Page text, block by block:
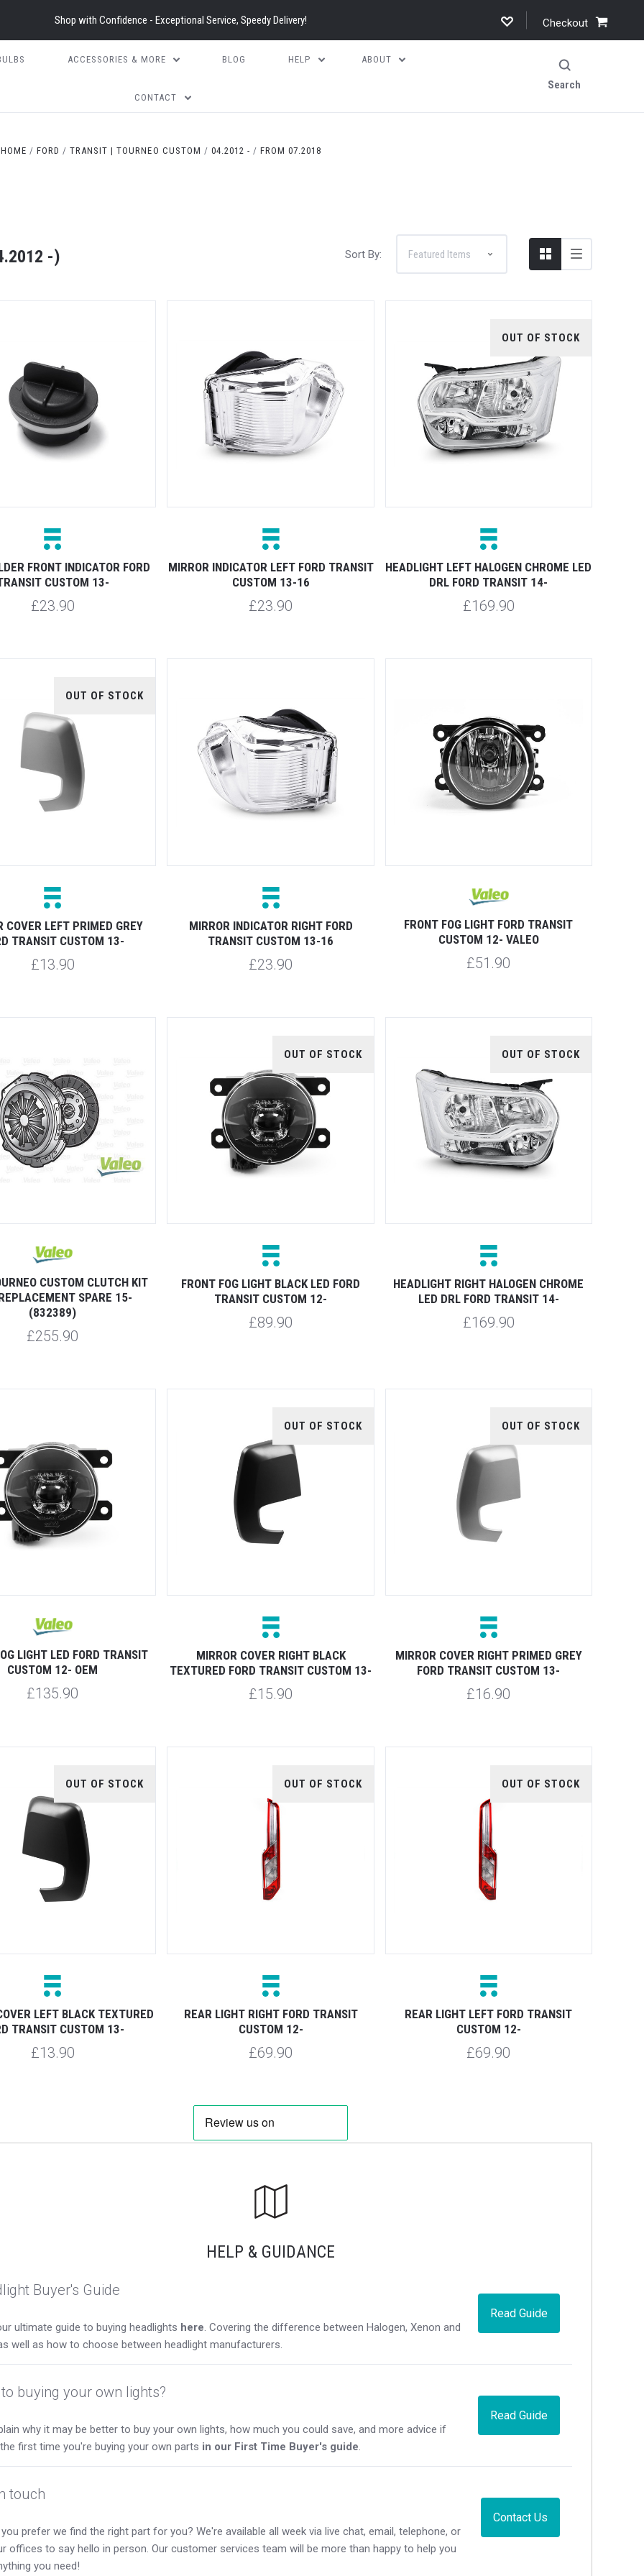
Shop with Confidence - Exceptional Service, Speedy Delivery! Checkout
ACCESSORIES & MORE BLOG HELP ABOUT
CONTACT
Search
HOME FORD TRANSIT | TOURNEO CUSTOM 04.2012 - FROM 07.2018
-) Sort By:
FRONT INDICATOR FORD
CUSTOM 13-
£23.90
MIRROR INDICATOR LEFT FORD TRANSIT
CUSTOM 13-16
£23.90
OUT OF STOCK
HEADLIGHT LEFT HALOGEN CHROME LED
DRL FORD TRANSIT 14-
£169.90
OUT OF STOCK
COVER LEFT PRIMED GREY
TRANSIT CUSTOM 13-
£13.90
MIRROR INDICATOR RIGHT FORD
TRANSIT CUSTOM 13-16
£23.90
FRONT FOG LIGHT FORD TRANSIT
CUSTOM 12- VALEO
£51.90
CUSTOM CLUTCH KIT
SPARE 15-
(832389)
£255.90
OUT OF STOCK
FRONT FOG LIGHT BLACK LED FORD
TRANSIT CUSTOM 12-
£89.90
OUT OF STOCK
HEADLIGHT RIGHT HALOGEN CHROME
LED DRL FORD TRANSIT 14-
£169.90
LIGHT LED FORD TRANSIT
CUSTOM 12- OEM
£135.90
OUT OF STOCK
MIRROR COVER RIGHT BLACK
TEXTURED FORD TRANSIT CUSTOM 13-
£15.90
OUT OF STOCK
MIRROR COVER RIGHT PRIMED GREY
FORD TRANSIT CUSTOM 13-
£16.90
OUT OF STOCK
LEFT BLACK TEXTURED
TRANSIT CUSTOM 13-
£13.90
OUT OF STOCK
REAR LIGHT RIGHT FORD TRANSIT
CUSTOM 12-
£69.90
OUT OF STOCK
REAR LIGHT LEFT FORD TRANSIT
CUSTOM 12-
£69.90
HELP & GUIDANCE
Read Guide
Buyer's Guide
ultimate guide to buying headlights here. Covering the difference between Halogen, Xenon and
well as how to choose between headlight manufacturers.
Read Guide
buying your own lights?
why it may be better to buy your own lights, how much you could save, and more advice if
first time you're buying your own parts in our First Time Buyer's guide.
Contact Us
touch
prefer we find the right part for you? We're available all week via live chat, email, telephone, or
offices to say hello in person. Our customer services team will be more than happy to help you
you need!